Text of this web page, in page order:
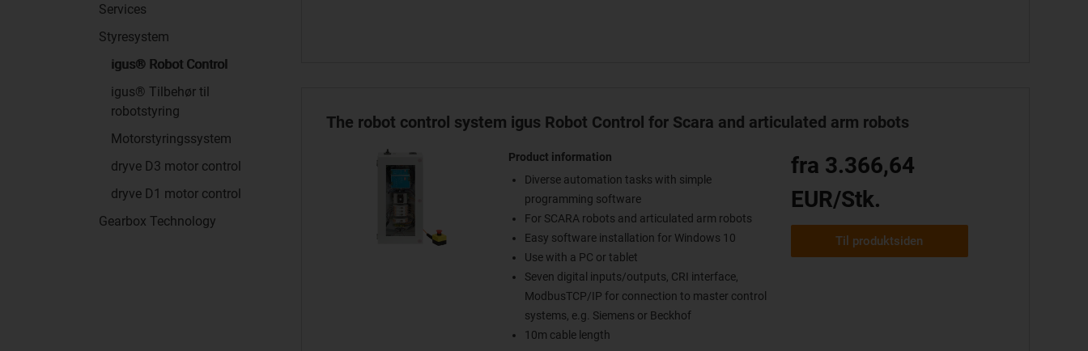
Services
Styresystem
igus® Robot Control
igus® Tilbehør til
robotstyring
Motorstyringssystem
dryve D3 motor control
dryve D1 motor control
Gearbox Technology
The robot control system igus Robot Control for Scara and articulated arm robots
Product information
Diverse automation tasks with simple
programming software
For SCARA robots and articulated arm robots
Easy software installation for Windows 10
Use with a PC or tablet
Seven digital inputs/outputs, CRI interface,
ModbusTCP/IP for connection to master control
systems, e.g. Siemens or Beckhof
10m cable length
fra 3.366,64
EUR/Stk.
Til produktsiden